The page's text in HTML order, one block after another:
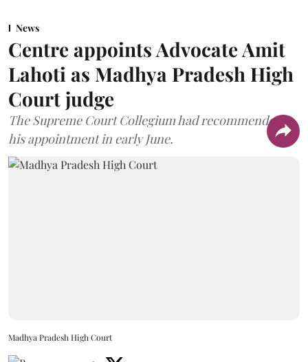
News
Centre appoints Advocate Amit
Lahoti as Madhya Pradesh High
Court judge
The Supreme Court Collegium had recommended
his appointment in early June.
Madhya Pradesh High Court